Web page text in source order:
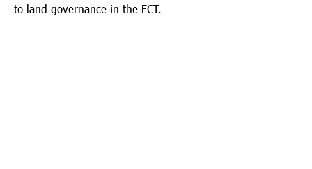
to land governance in the FCT.